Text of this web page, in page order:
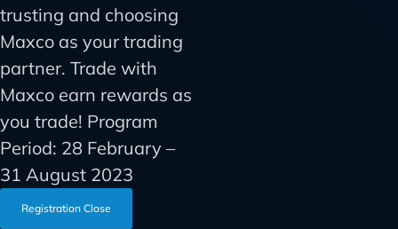
trusting and choosing
Maxco as your trading
partner. Trade with
Maxco earn rewards as
you trade! Program
Period: 28 February –
31 August 2023
Registration Close